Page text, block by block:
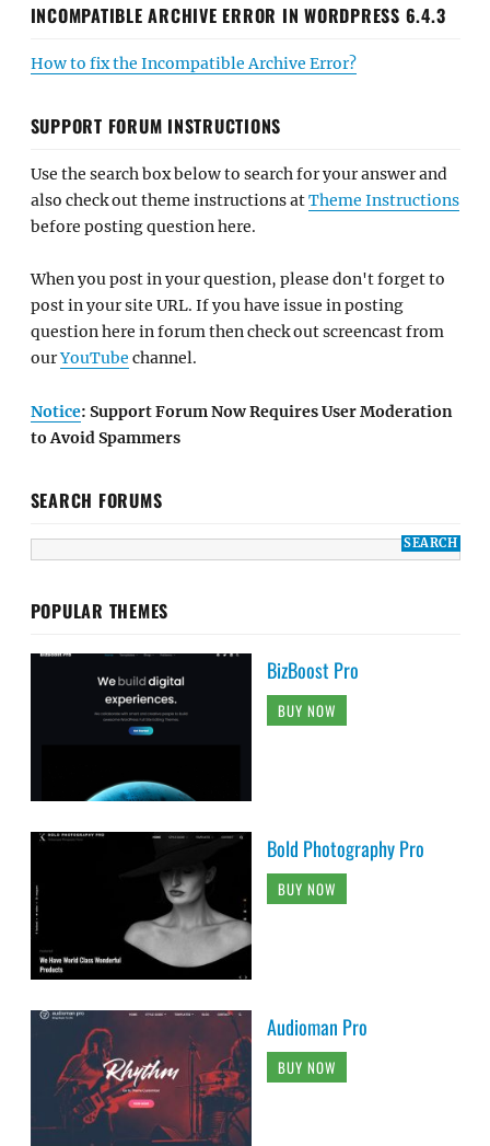
INCOMPATIBLE ARCHIVE ERROR IN WORDPRESS 6.4.3
How to fix the Incompatible Archive Error?
SUPPORT FORUM INSTRUCTIONS
Use the search box below to search for your answer and
also check out theme instructions atTheme Instructions
before posting question here.
When you post in your question, please don't forget to
post in your site URL. If you have issue in posting
question here in forum then check out screencast from
ourYouTube channel.
Notice: Support Forum Now Requires User Moderation
to Avoid Spammers
SEARCH FORUMS
POPULAR THEMES
BizBoost Pro
BUY NOW
Bold Photography Pro
BUY NOW
Audioman Pro
BUY NOW